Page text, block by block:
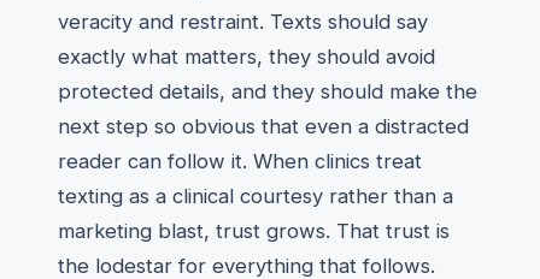
veracity and restraint. Texts should say
exactly what matters, they should avoid
protected details, and they should make the
next step so obvious that even a distracted
reader can follow it. When clinics treat
texting as a clinical courtesy rather than a
marketing blast, trust grows. That trust is
the lodestar for everything that follows.